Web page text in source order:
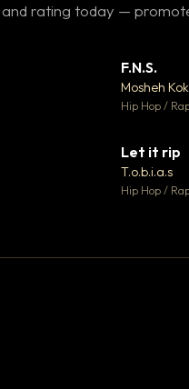
rating today —
F.N.S.
Mosheh
Hip Hop /
Let it rip
T.o.b.i.a.s
Hip Hop /